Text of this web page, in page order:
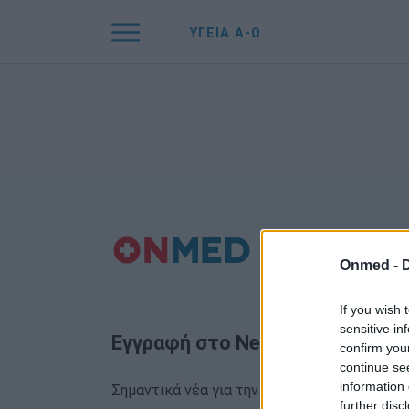
Onmed -
If you wish
sensitive
confirm
continue
information
further
ΥΓΕΙΑ Α-Ω
Εγγραφή στο Newsletter
Σημαντικά νέα για την υγεία στο mail σας